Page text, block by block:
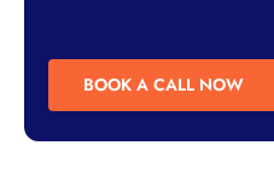
BOOK A CALL NOW